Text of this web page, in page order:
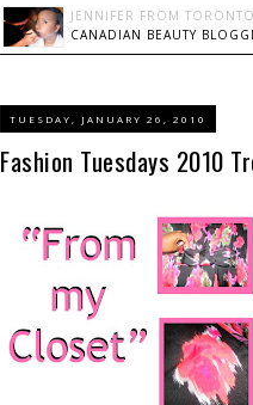
JENNIFER FROM
CANADIAN BEAUTY
TUESDAY, JANUARY 26, 2010
Fashion Tuesdays 2010